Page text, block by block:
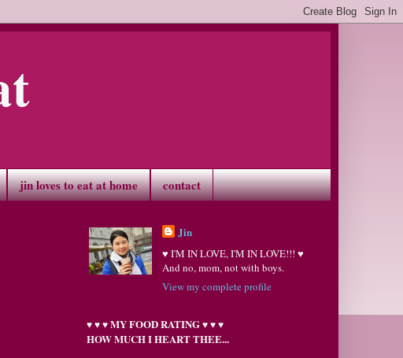
jin loves to eat at home contact
Jin
♥ I'M IN LOVE, I'M IN LOVE!!! ♥
And no, mom, not with boys.
View my complete profile
♥♥♥MY FOOD RATING♥♥♥
HOW MUCH I HEART THEE...